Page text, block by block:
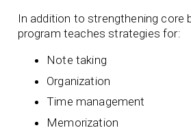
In addition to strengthening core
program teaches strategies for:
Note taking
Organization
Time management
Memorization